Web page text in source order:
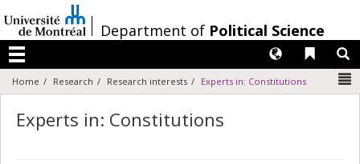
au
contenu
/Department of Political Science
Menu
Liens
Langues
Home Research Research interests Experts in: Constitutions
Experts in: Constitutions